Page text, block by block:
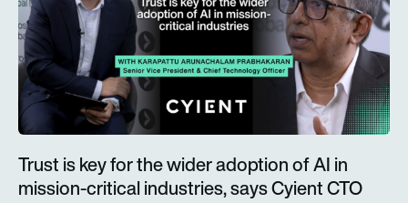
Trust is key for the wider adoption of AI in
mission-critical industries, says Cyient CTO